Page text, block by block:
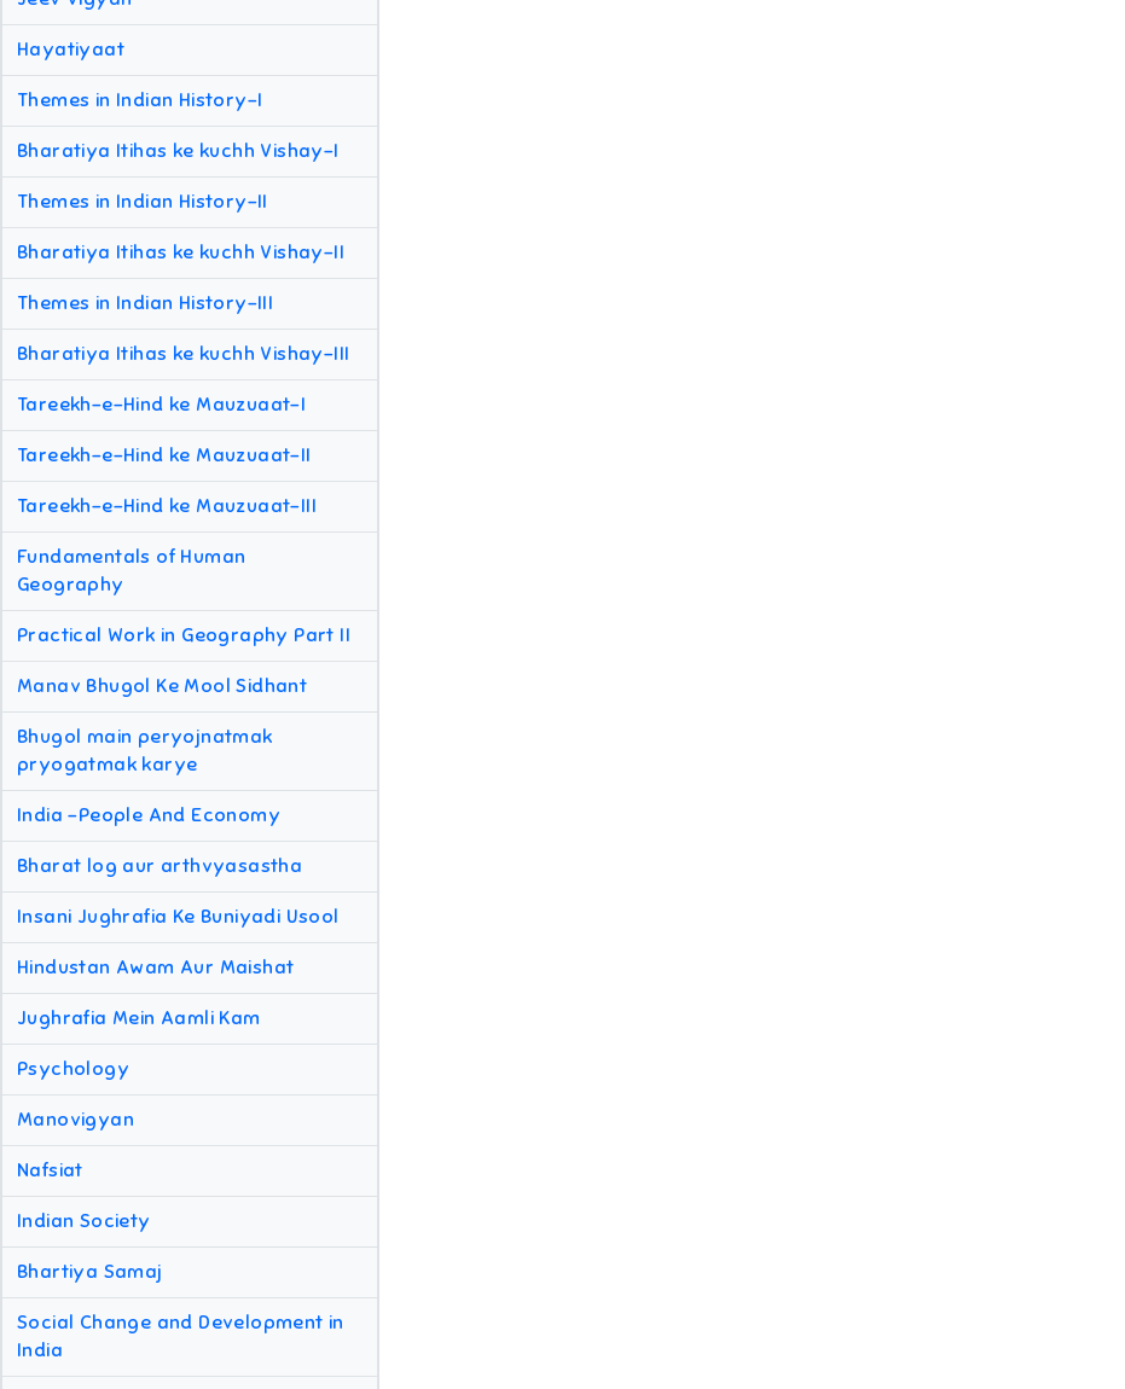
Hayatiyaat
Themes in Indian History-I
Bharatiya Itihas ke kuchh Vishay-I
Themes in Indian History-II
Bharatiya Itihas ke kuchh Vishay-II
Themes in Indian History-III
Bharatiya Itihas ke kuchh Vishay-III
Tareekh-e-Hind ke Mauzuaat-I
Tareekh-e-Hind ke Mauzuaat-II
Tareekh-e-Hind ke Mauzuaat-III
Fundamentals of Human
Geography
Practical Work in Geography Part II
Manav Bhugol Ke Mool Sidhant
Bhugol main peryojnatmak
pryogatmak karye
India -People And Economy
Bharat log aur arthvyasastha
Insani Jughrafia Ke Buniyadi Usool
Hindustan Awam Aur Maishat
Jughrafia Mein Aamli Kam
Psychology
Manovigyan
Nafsiat
Indian Society
Bhartiya Samaj
Social Change and Development in
India